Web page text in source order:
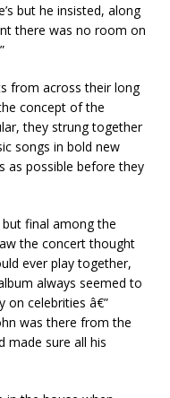
but he insisted, along
there was no room on
from across their long
concept of the
they strung together
songs in bold new
as possible before they
final among the
the concert thought
ever play together,
always seemed to
on celebrities â€”
was there from the
made sure all his